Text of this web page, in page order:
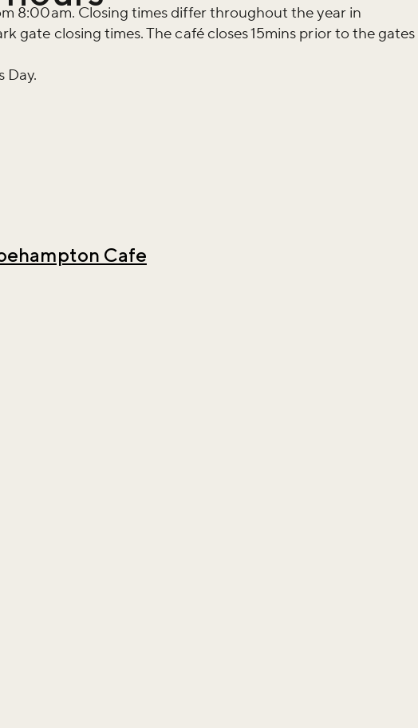
8:00am. Closing times differ throughout the year in
gate closing times. The café closes 15mins prior to the gates
Day.
Cafe
up now